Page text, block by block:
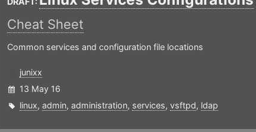
Cheat Sheet
Common services and configuration file locations
junixx
13 May 16
linux, admin, administration, services, vsftpd, ldap